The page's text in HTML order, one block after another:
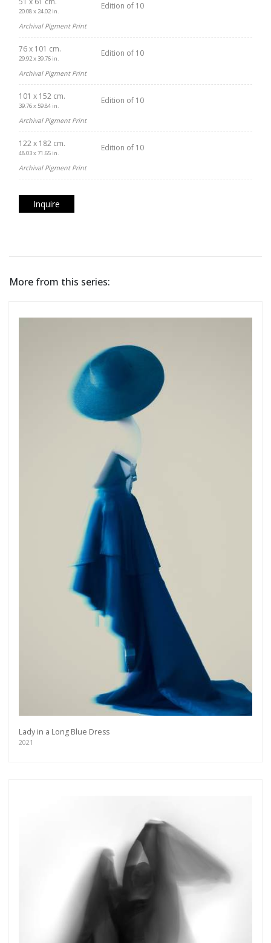
20.08 x 24.02 in.
Edition of 10
Archival Pigment Print
76 x 101 cm.
29.92 x 39.76 in.
Edition of 10
Archival Pigment Print
101 x 152 cm.
39.76 x 59.84 in.
Edition of 10
Archival Pigment Print
122 x 182 cm.
48.03 x 71.65 in.
Edition of 10
Archival Pigment Print
Inquire
More from this series:
Lady in a Long Blue Dress
2021